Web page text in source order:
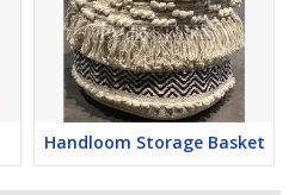
Handloom Storage Basket